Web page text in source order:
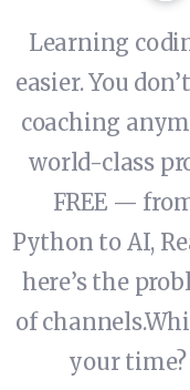
Learning
easier. You
coaching
world-class
FREE —
Python to AI,
here’s the
of
your